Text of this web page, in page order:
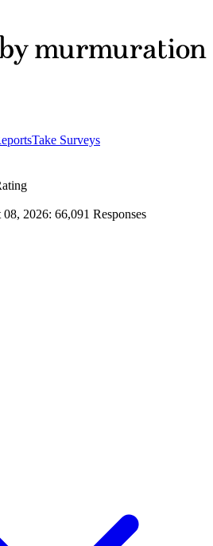
Take Surveys
2026: 66,091 Responses